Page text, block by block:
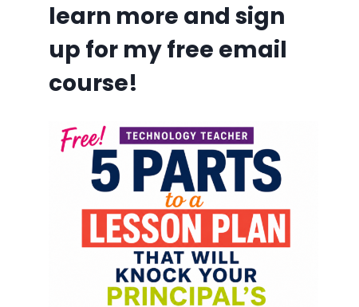
learn more and sign
up for my free email
course!